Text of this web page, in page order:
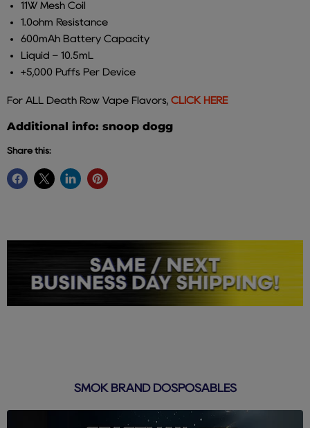
11W Mesh Coil
1.0ohm Resistance
600mAh Battery Capacity
Liquid – 10.5mL
+5,000 Puffs Per Device
For ALL Death Row Vape Flavors, CLICK HERE
Additional info: snoop dogg
Share this:
SMOK BRAND DOSPOSABLES